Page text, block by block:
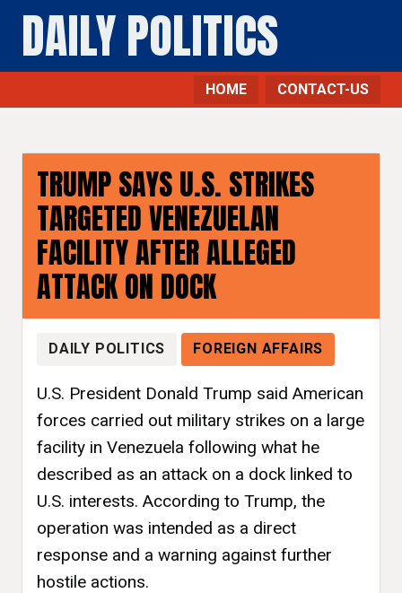
DAILY POLITICS
HOME CONTACT-US
TRUMP SAYS U.S. STRIKES
TARGETED VENEZUELAN
FACILITY AFTER ALLEGED
ATTACK ON DOCK
DAILY POLITICS FOREIGN AFFAIRS
U.S. President Donald Trump said American
forces carried out military strikes on a large
facility in Venezuela following what he
described as an attack on a dock linked to
U.S. interests. According to Trump, the
operation was intended as a direct
response and a warning against further
hostile actions.